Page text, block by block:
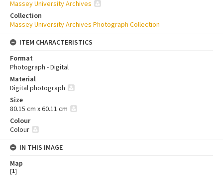
Massey University Archives
Collection
Massey University Archives Photograph Collection
ITEM CHARACTERISTICS
Format
Photograph - Digital
Material
Digital photograph
Size
80.15 cm x 60.11 cm
Colour
Colour
IN THIS IMAGE
Map
[1]